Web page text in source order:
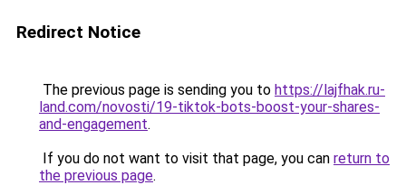
Redirect Notice
The previous page is sending you to https://lajfhak.ru-
land.com/novosti/19-tiktok-bots-boost-your-shares-
and-engagement.
If you do not want to visit that page, you can return to
the previous page.